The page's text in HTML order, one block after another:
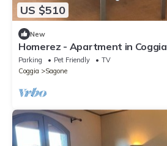
US $510
New
Homerez - Apartment in Coggia
Parking Pet Friendly
TV
Coggia
Sagone